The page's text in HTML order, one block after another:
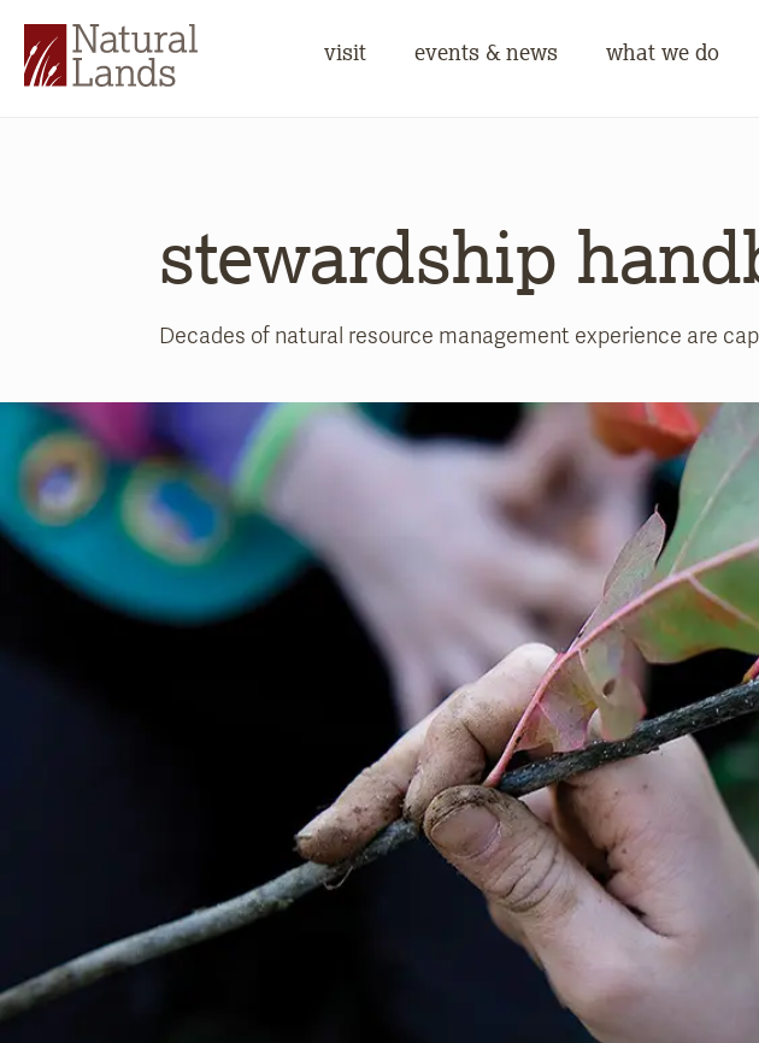
visit events & news what we do
stewardship
Decades of natural resource management experience are